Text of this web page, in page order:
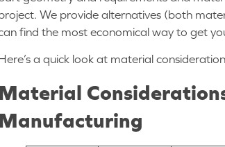
We provide alternatives (both
find the most economical way to get
a quick look at material
Material
Manufacturing